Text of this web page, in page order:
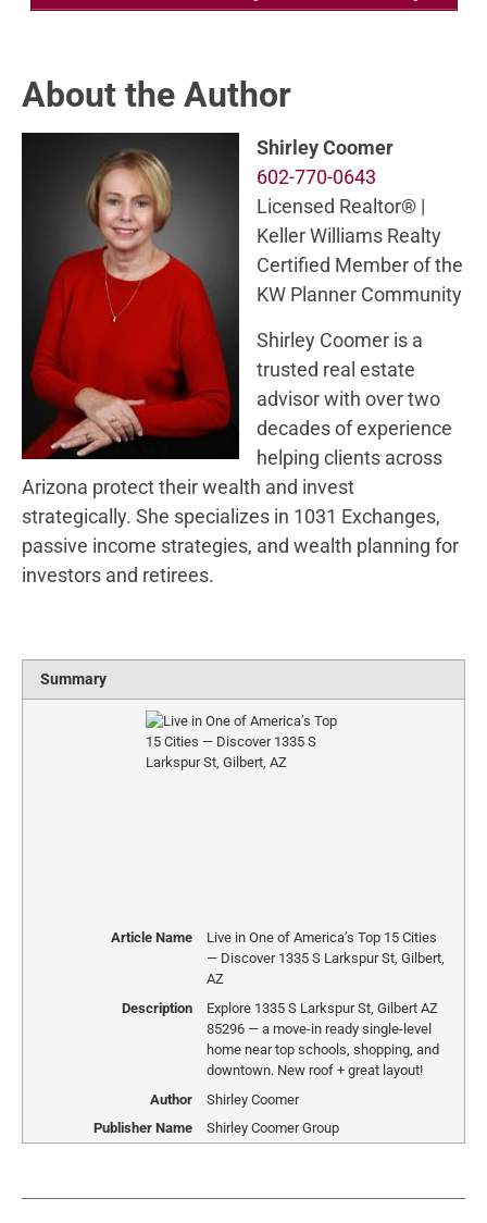
About the Author
Shirley Coomer
602-770-0643
Licensed Realtor® |
Keller Williams Realty
Certified Member of the
KW Planner Community
Shirley Coomer is a
trusted real estate
advisor with over two
decades of experience
helping clients across
Arizona protect their wealth and invest
strategically. She specializes in 1031 Exchanges,
passive income strategies, and wealth planning for
investors and retirees.
Summary
Article Name
Live in One of America’s Top 15 Cities
— Discover 1335 S Larkspur St, Gilbert,
AZ
Description
Explore 1335 S Larkspur St, Gilbert AZ
85296 — a move-in ready single-level
home near top schools, shopping, and
downtown. New roof + great layout!
Author
Shirley Coomer
Publisher Name
Shirley Coomer Group